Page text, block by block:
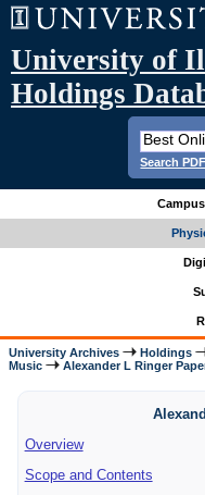
University of
Holdings
Search
University Archives Holdings
Music
Alexander L Ringer
Overview
Scope and Contents